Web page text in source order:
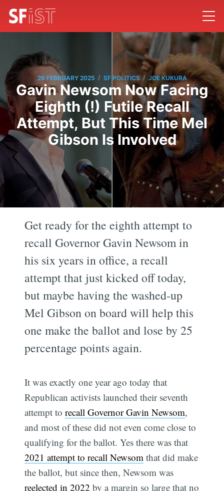
26 FEBRUARY 2025 / SF POLITICS / JOE KUKURA
Gavin Newsom Now Facing
Eighth (!) Futile Recall
Attempt, But This Time Mel
Gibson Is Involved
Get ready for the eighth attempt to
recall Governor Gavin Newsom in
his six years in office, a recall
attempt that just kicked off today,
but maybe having the washed-up
Mel Gibson on board will help this
one make the ballot and lose by 25
percentage points again.
It was exactly one year ago today that
Republican activists launched their seventh
attempt torecall Governor Gavin Newsom,
and most of these did not even come close to
qualifying for the ballot. Yes there was that
2021 attempt to recall Newsom that did make
the ballot, but since then, Newsom was
reelected in 2022 by a margin so large that no